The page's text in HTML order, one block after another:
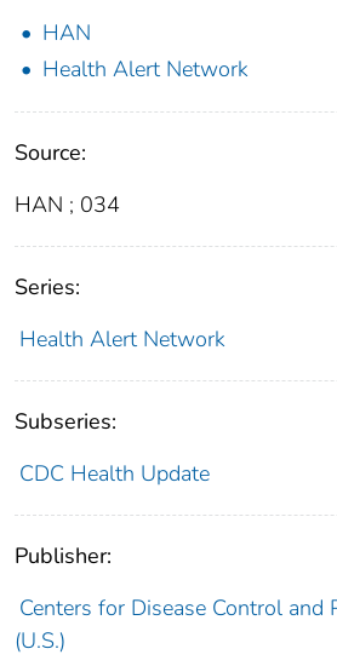
HAN
Health Alert Network
Source:
HAN ; 034
Series:
Health Alert Network
Subseries:
CDC Health Update
Publisher:
Centers for Disease Control and
(U.S.)